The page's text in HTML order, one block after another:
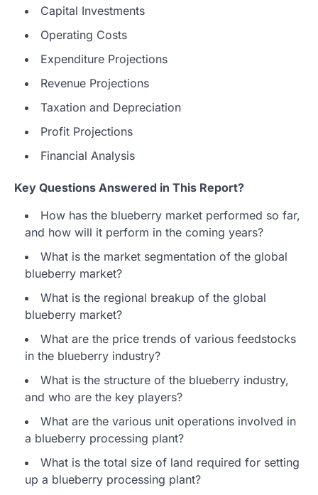
Capital Investments
Operating Costs
Expenditure Projections
Revenue Projections
Taxation and Depreciation
Profit Projections
Financial Analysis
Key Questions Answered in This Report?
How has the blueberry market performed so far,
and how will it perform in the coming years?
What is the market segmentation of the global
blueberry market?
What is the regional breakup of the global
blueberry market?
What are the price trends of various feedstocks
in the blueberry industry?
What is the structure of the blueberry industry,
and who are the key players?
What are the various unit operations involved in
a blueberry processing plant?
What is the total size of land required for setting
up a blueberry processing plant?